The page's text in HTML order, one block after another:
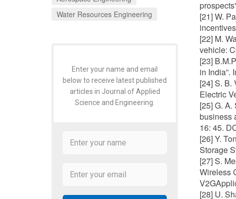
[21] W.
[22] M.
vehicle:
[23]
in India”.
[24] S. B.
Electric
[25] G.
business
16: 45.
[26] Y.
Storage
[27] S.
Wireless
[28] U.
Water Resources Engineering
Enter your name and email
below to receive latest published
articles in Journal of Applied
Science and Engineering.